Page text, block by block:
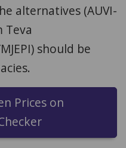
alternatives (AUVI-
Teva
should be
Prices on